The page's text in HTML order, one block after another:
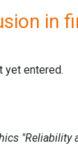
in
yet entered.